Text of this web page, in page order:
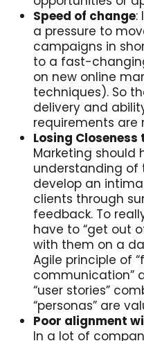
Speed of change:
a pressure to
campaigns in
to a fast-
on new online
techniques). So
delivery and
requirements are
Losing
Marketing should
understanding of
develop an
clients through
feedback. To
have to “get out
with them on a
Agile principle of
communication”
“user stories”
“personas” are
Poor alignment
In a lot of